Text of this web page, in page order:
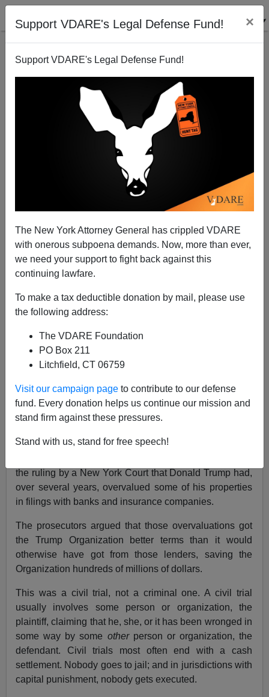
Support VDARE's Legal Defense Fund! ×
Support VDARE's Legal Defense Fund!
The New York Attorney General has crippled VDARE
with onerous subpoena demands. Now, more than ever,
we need your support to fight back against this
continuing lawfare.
To make a tax deductible donation by mail, please use
the following address:
The VDARE Foundation
PO Box 211
Litchfield, CT 06759
Visit our campaign page to contribute to our defense
fund. Every donation helps us continue our mission and
stand firm against these pressures.
Stand with us, stand for free speech!
Letitia James's Totalitarian Justice In New York
02/27/2024
the ruling by a New York Court that Donald Trump had,
over several years, overvalued some of his properties
in filings with banks and insurance companies.
The prosecutors argued that those overvaluations got
the Trump Organization better terms than it would
otherwise have got from those lenders, saving the
Organization hundreds of millions of dollars.
This was a civil trial, not a criminal one. A civil trial
usually involves some person or organization, the
plaintiff, claiming that he, she, or it has been wronged in
some way by some otherperson or organization, the
defendant. Civil trials most often end with a cash
settlement. Nobody goes to jail; and in jurisdictions with
capital punishment, nobody gets executed.